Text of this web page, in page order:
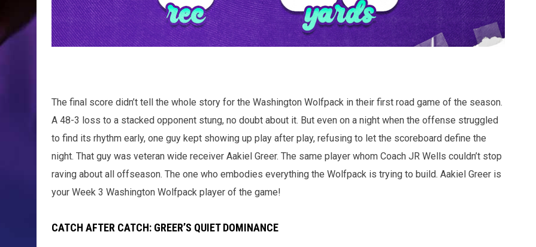
The final score didn’t tell the whole story for the Washington Wolfpack in their first road game of the season.
A 48-3 loss to a stacked opponent stung, no doubt about it. But even on a night when the offense struggled
to find its rhythm early, one guy kept showing up play after play, refusing to let the scoreboard define the
night. That guy was veteran wide receiver Aakiel Greer. The same player whom Coach JR Wells couldn’t stop
raving about all offseason. The one who embodies everything the Wolfpack is trying to build. Aakiel Greer is
your Week 3 Washington Wolfpack player of the game!
CATCH AFTER CATCH: GREER’S QUIET DOMINANCE